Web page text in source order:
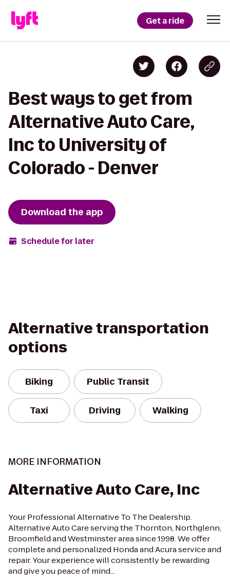
Get a ride
Best ways to get from
Alternative Auto Care,
Inc to University of
Colorado - Denver
Download the app
Schedule for later
Alternative transportation
options
Biking Public Transit
Taxi Driving Walking
MORE INFORMATION
Alternative Auto Care, Inc
Your Professional Alternative To The Dealership.
Alternative Auto Care serving the Thornton, Northglenn,
Broomfield and Westminster area since 1998. We offer
complete and personalized Honda and Acura service and
repair. Your experience will consistently be rewarding
and give you peace of mind...